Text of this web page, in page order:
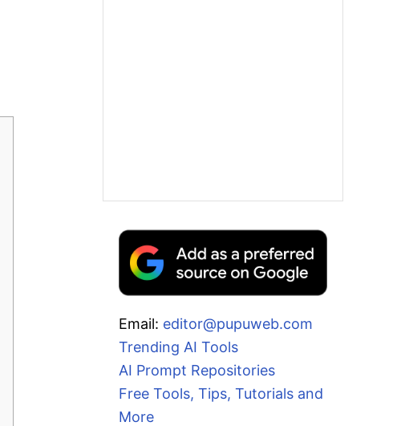
Email: editor@pupuweb.com
Trending AI Tools
AI Prompt Repositories
Free Tools, Tips, Tutorials and
More